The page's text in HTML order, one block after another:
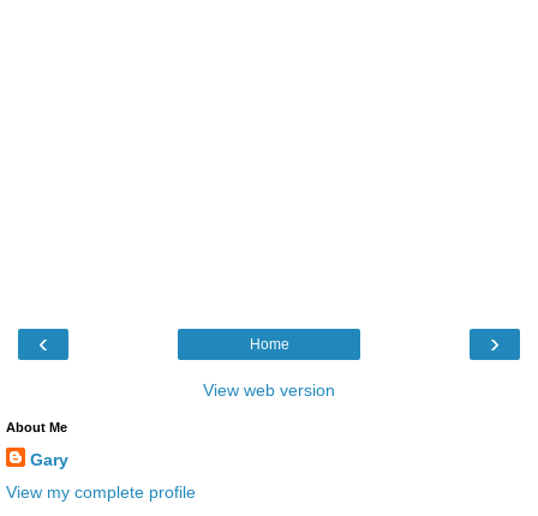
‹ ›
Home
View web version
About Me
Gary
View my complete profile